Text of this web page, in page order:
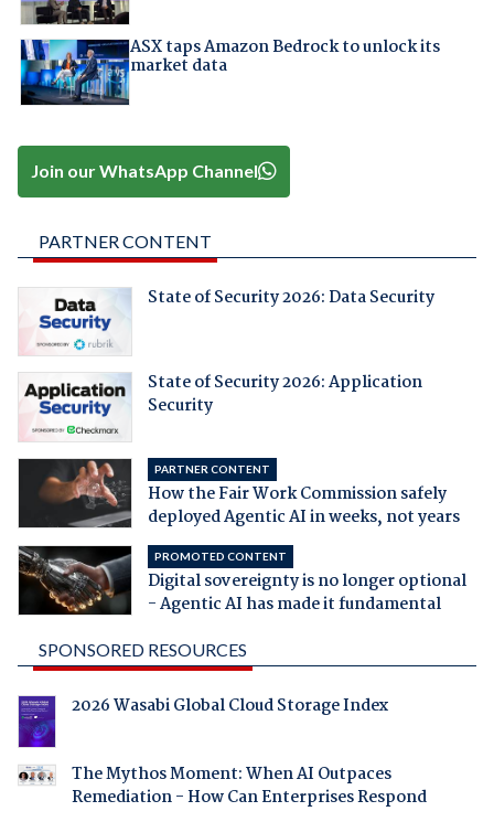
ASX taps Amazon Bedrock to unlock its
market data
Join our WhatsApp Channel
PARTNER CONTENT
State of Security 2026: Data Security
State of Security 2026: Application
Security
PARTNER CONTENT
How the Fair Work Commission safely
deployed Agentic AI in weeks, not years
PROMOTED CONTENT
Digital sovereignty is no longer optional
- Agentic AI has made it fundamental
SPONSORED RESOURCES
2026 Wasabi Global Cloud Storage Index
The Mythos Moment: When AI Outpaces
Remediation - How Can Enterprises Respond